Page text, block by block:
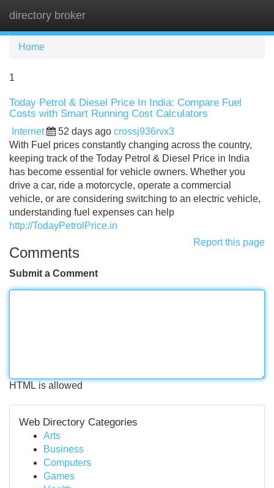
directory broker
Home
1
Today Petrol & Diesel Price In India: Compare Fuel
Costs with Smart Running Cost Calculators
Internet 52 days ago crossj936rvx3
With Fuel prices constantly changing across the country,
keeping track of the Today Petrol & Diesel Price in India
has become essential for vehicle owners. Whether you
drive a car, ride a motorcycle, operate a commercial
vehicle, or are considering switching to an electric vehicle,
understanding fuel expenses can help
http://TodayPetrolPrice.in
Report this page
Comments
Submit a Comment
HTML is allowed
Web Directory Categories
Arts
Business
Computers
Games